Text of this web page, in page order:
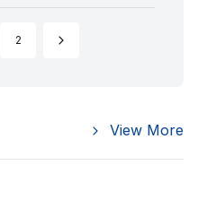
2
View More